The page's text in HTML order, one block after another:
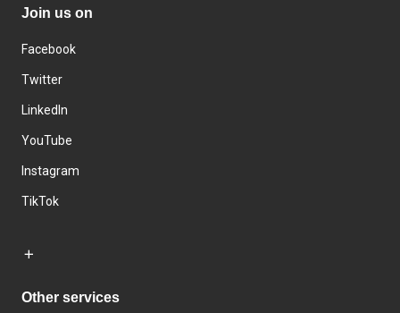
Join us on
Facebook
Twitter
LinkedIn
YouTube
Instagram
TikTok
Other services